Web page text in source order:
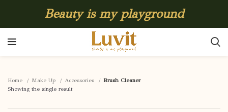
Beauty is my playground
Home Make Up Accessories
Brush Cleaner
Showing the single result